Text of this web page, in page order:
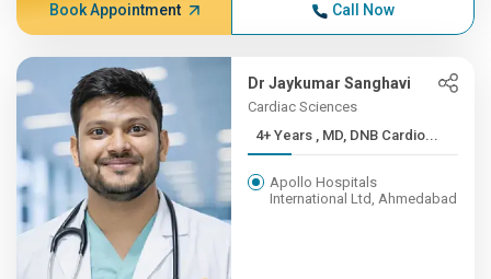
Book Appointment Call Now
Dr Jaykumar Sanghavi
Cardiac Sciences
4+ Years , MD, DNB Cardio...
Apollo Hospitals
International Ltd, Ahmedabad